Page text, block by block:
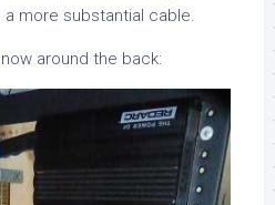
more substantial cable.
around the back: